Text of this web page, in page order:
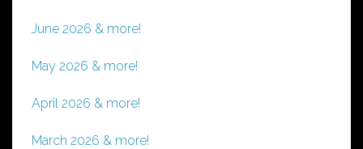
June 2026 & more!
May 2026 & more!
April 2026 & more!
March 2026 & more!